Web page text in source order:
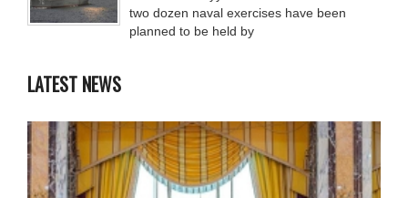
two dozen naval exercises have been
planned to be held by
LATEST NEWS